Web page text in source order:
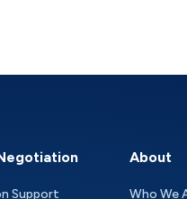
Support
About
Who We